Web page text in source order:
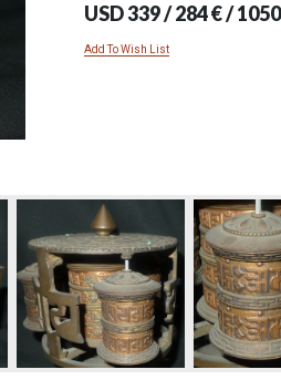
USD 339 / 284 € /
Add To Wish List